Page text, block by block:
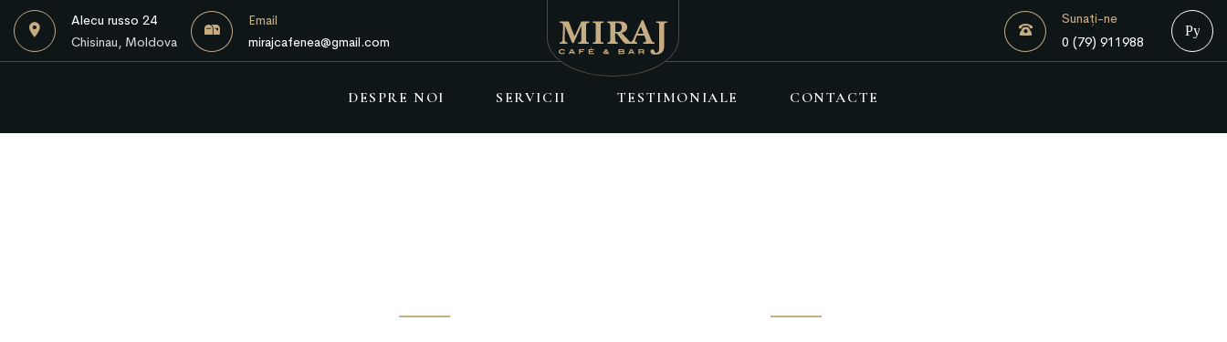
Alecu russo 24
Chisinau, Moldova
Email
mirajcafenea@gmail.com
Sunați-ne
0 (79) 911988
DESPRE NOI SERVICII TESTIMONIALE CONTACTE